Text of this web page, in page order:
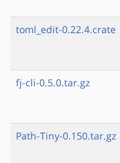
toml_edit-0.22.4.crate
fj-cli-0.5.0.tar.gz
Path-Tiny-0.150.tar.gz